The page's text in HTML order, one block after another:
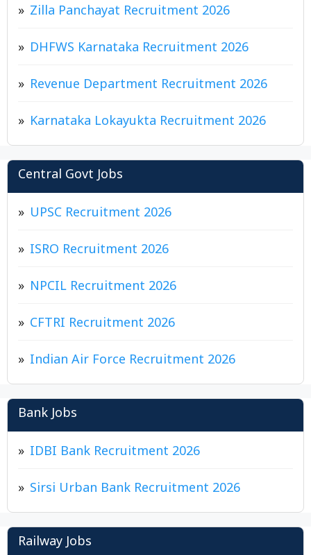
Zilla Panchayat Recruitment 2026
DHFWS Karnataka Recruitment 2026
Revenue Department Recruitment 2026
Karnataka Lokayukta Recruitment 2026
Central Govt Jobs
UPSC Recruitment 2026
ISRO Recruitment 2026
NPCIL Recruitment 2026
CFTRI Recruitment 2026
Indian Air Force Recruitment 2026
Bank Jobs
IDBI Bank Recruitment 2026
Sirsi Urban Bank Recruitment 2026
Railway Jobs